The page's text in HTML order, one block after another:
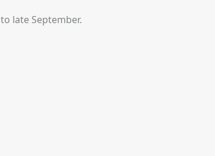
late September.